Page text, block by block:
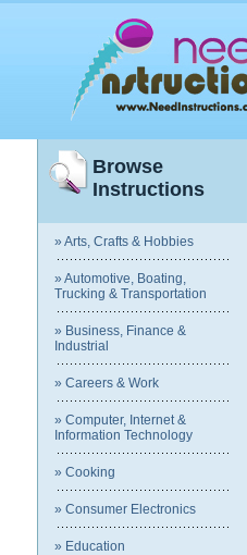
Browse
Instructions
» Arts, Crafts & Hobbies
» Automotive, Boating,
Trucking & Transportation
» Business, Finance &
Industrial
» Careers & Work
» Computer, Internet &
Information Technology
» Cooking
» Consumer Electronics
» Education